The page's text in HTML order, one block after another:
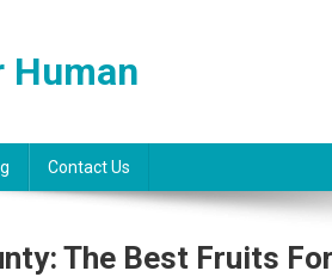
Human
Contact Us
The Best Fruits